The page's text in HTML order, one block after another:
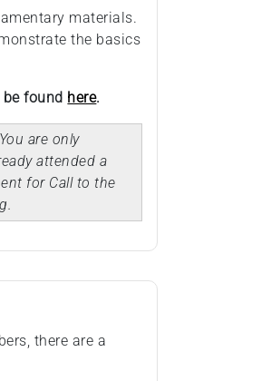
materials.
the basics
found here.
are only
attended a
for Call to the
there are a